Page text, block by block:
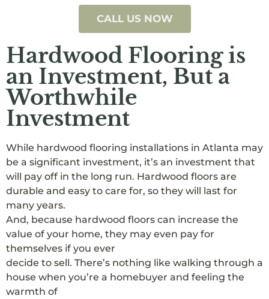
CALL US NOW
Hardwood Flooring is
an Investment, But a
Worthwhile
Investment
While hardwood flooring installations in Atlanta may
be a significant investment, it’s an investment that
will pay off in the long run. Hardwood floors are
durable and easy to care for, so they will last for
many years.
And, because hardwood floors can increase the
value of your home, they may even pay for
themselves if you ever
decide to sell. There’s nothing like walking through a
house when you’re a homebuyer and feeling the
warmth of